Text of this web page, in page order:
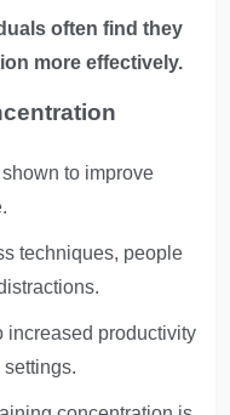
often find they
more effectively.
to improve
techniques, people
increased productivity